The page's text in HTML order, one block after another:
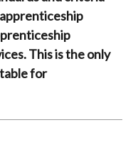
This is the only
for